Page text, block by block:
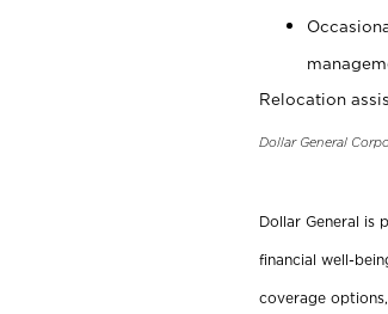
Relocation
Dollar General
Dollar General is
financial well-
coverage